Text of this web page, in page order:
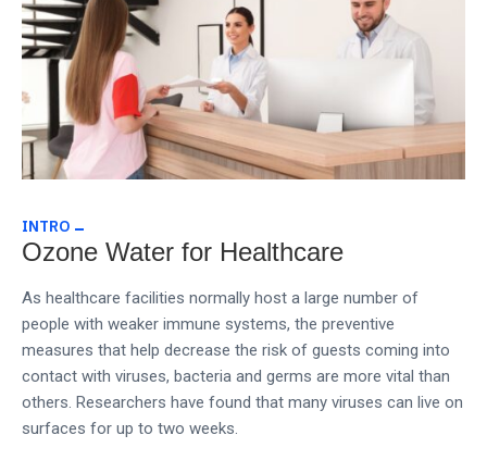
INTRO
Ozone Water for Healthcare
As healthcare facilities normally host a large number of
people with weaker immune systems, the preventive
measures that help decrease the risk of guests coming into
contact with viruses, bacteria and germs are more vital than
others. Researchers have found that many viruses can live on
surfaces for up to two weeks.